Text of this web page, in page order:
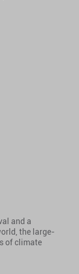
and a
the large-
of climate